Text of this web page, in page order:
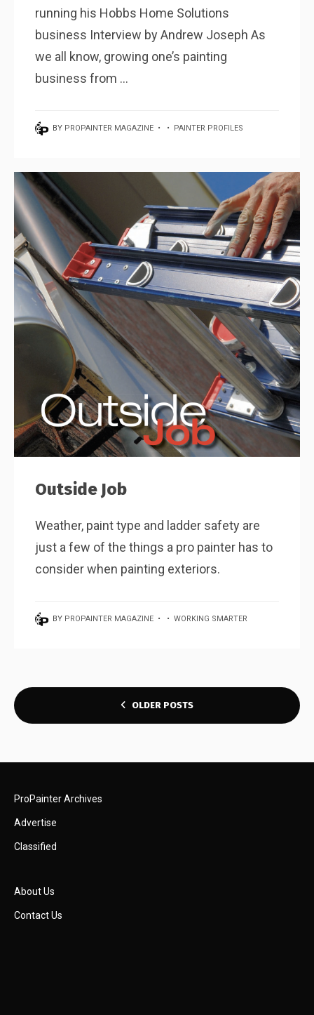
running his Hobbs Home Solutions
business Interview by Andrew Joseph As
we all know, growing one’s painting
business from ...
BY PROPAINTER MAGAZINE • • PAINTER PROFILES
Outside Job
Weather, paint type and ladder safety are
just a few of the things a pro painter has to
consider when painting exteriors.
BY PROPAINTER MAGAZINE • • WORKING SMARTER
POSTS
OLDER POSTS
ProPainter Archives
Advertise
Classified
About Us
Contact Us